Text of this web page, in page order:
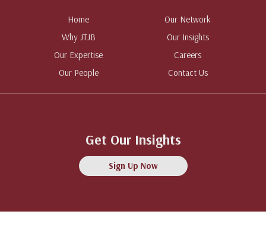
Home
Why JTJB
Our Expertise
Our People
Our Network
Our Insights
Careers
Contact Us
Get Our Insights
Sign Up Now